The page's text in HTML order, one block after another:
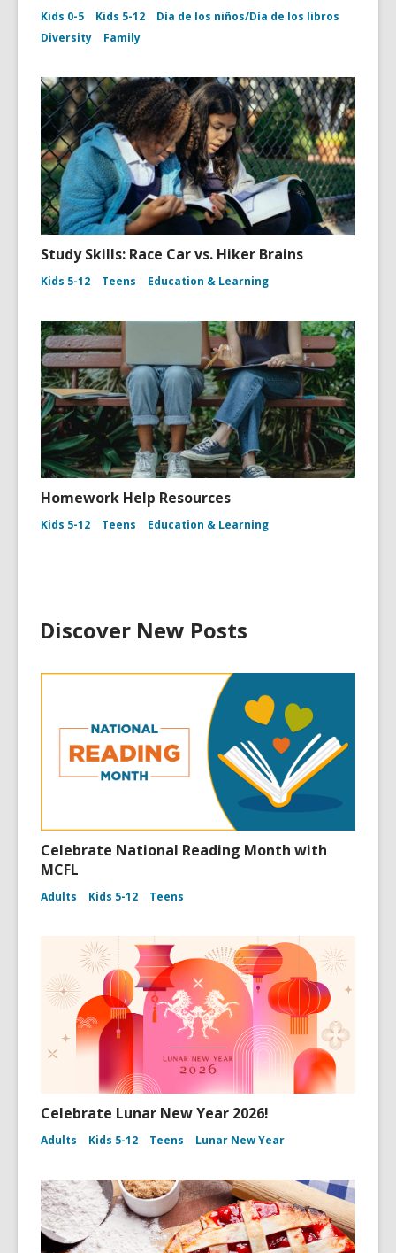
Kids 0-5 Kids 5-12
Día de los niños/Día de los libros
Diversity
Family
Study Skills: Race Car vs. Hiker Brains
Kids 5-12 Teens Education & Learning
Homework Help Resources
Kids 5-12 Teens Education & Learning
Discover New Posts
Celebrate National Reading Month with
MCFL
Adults Kids 5-12 Teens
Celebrate Lunar New Year 2026!
Adults Kids 5-12 Teens Lunar New Year